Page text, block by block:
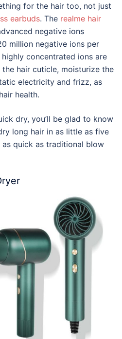
for the hair too, not just
earbuds. The realme hair
negative ions
million negative ions per
concentrated ions are
hair cuticle, moisturize the
electricity and frizz, as
health.
dry, you’ll be glad to know
long hair in as little as five
quick as traditional blow